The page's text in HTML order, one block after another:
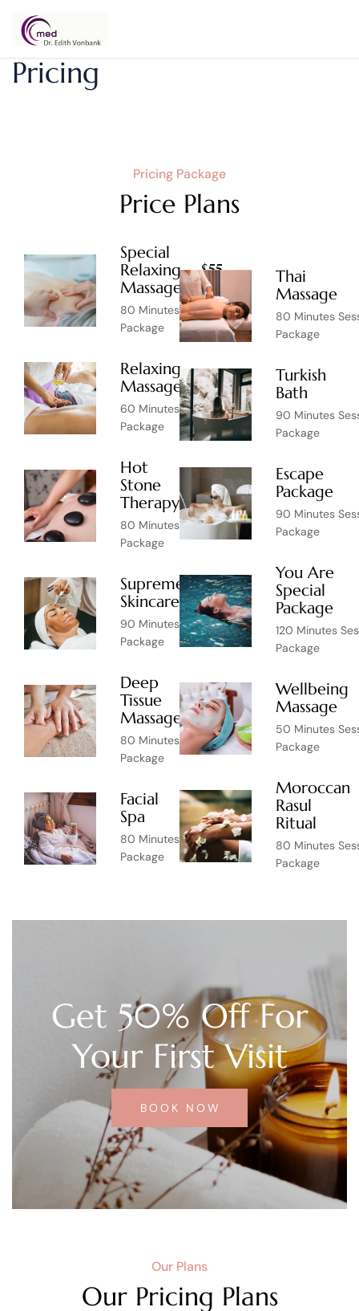
Dr.
Pricing
Price Plans
Pricing Package
Special
Relaxing
Massage
$55
80 Minutes Session
Package
Relaxing
Massage
$39
60 Minutes Session
Package
Hot
Stone
Therapy
$65
80 Minutes Session
Package
Supreme
Skincare
$75
90 Minutes Session
Package
Deep
Tissue
Massage
$75
80 Minutes Session
Package
Facial
Spa
$55
80 Minutes Session
Package
Thai
Massage
80 Minutes
Package
Turkish
Bath
90 Minutes
Package
Escape
Package
90 Minutes
Package
You Are
Special
Package
120 Minutes
Package
Wellbeing
Massage
50 Minutes
Package
Moroccan
Rasul
Ritual
80 Minutes
Package
Get 50% Off For
Your First Visit
BOOK NOW
Our Pricing Plans
Our Plans